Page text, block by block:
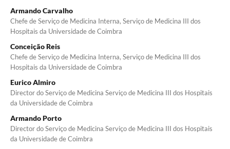
Armando Carvalho
Chefe de Serviço de Medicina Interna, Serviço de Medicina III dos
Hospitais da Universidade de Coim­bra
Conceição Reis
Chefe de Serviço de Medicina Interna, Serviço de Medicina III dos
Hospitais da Universidade de Coimbra
Eurico Almiro
Director do Serviço de Medicina Serviço de Medicina III dos Hospitais
da Universidade de Coimbra
Armando Porto
Director do Serviço de Medicina Serviço de Medicina III dos Hospitais
da Universidade de Coimbra